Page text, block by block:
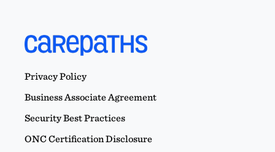
Privacy Policy
Business Associate Agreement
Security Best Practices
ONC Certification Disclosure